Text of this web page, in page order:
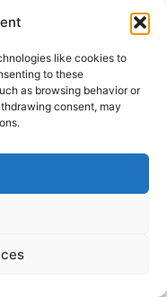
like cookies to
to these
as browsing behavior or
consent, may
you can create
is both funny
goal of using
with others
By
is positive and
funny and